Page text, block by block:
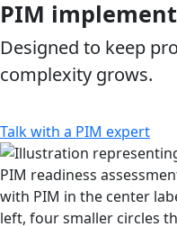
Skip
content
Skip to main content
PIM
Designed to keep
complexity grows.
Talk with a PIM expert